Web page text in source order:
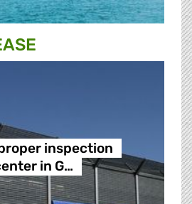
inspection
in G…